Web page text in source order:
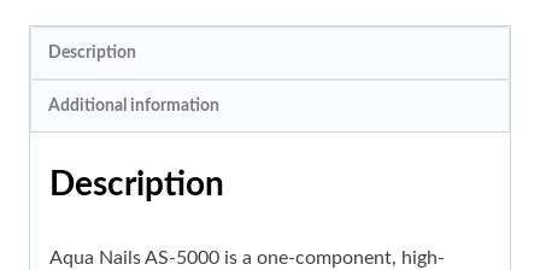
Description
Additional information
Description
Aqua Nails AS-5000 is a one-component, high-